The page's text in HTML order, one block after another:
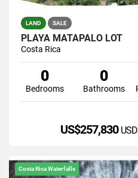
LAND SALE
PLAYA MATAPALO LOT
Costa Rica
0
Bedrooms
0
Bathrooms
US$257,830 USD
Costa Rica Waterfalls